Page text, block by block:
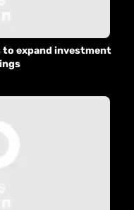
to expand investment